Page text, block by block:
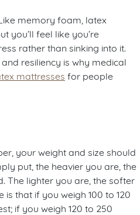
memory foam, latex
you’ll feel like you’re
rather than sinking into it.
resiliency is why medical
mattresses for people
your weight and size should
put, the heavier you are, the
The lighter you are, the softer
that if you weigh 100 to 120
if you weigh 120 to 250